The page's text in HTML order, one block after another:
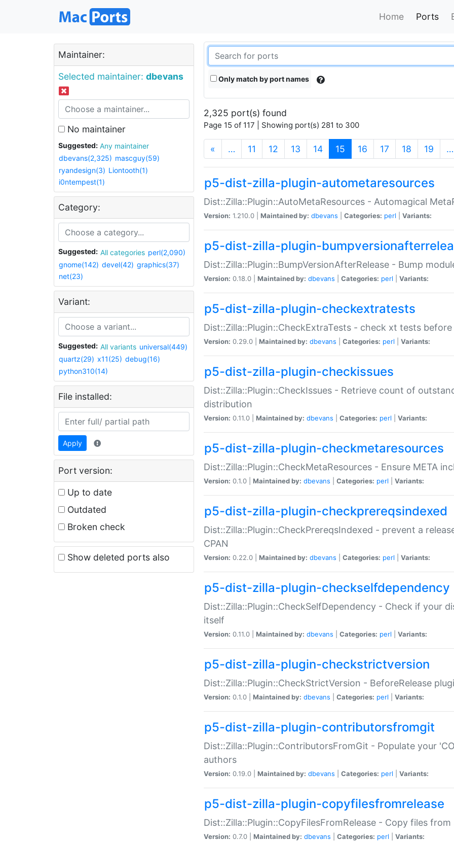
Home Ports
Maintainer:
Selected maintainer: dbevans
No maintainer
Suggested:
Any maintainer
dbevans(2,325) mascguy(59)
ryandesign(3) Liontooth(1)
i0ntempest(1)
Category:
Suggested: All categories perl(2,090)
gnome(142) devel(42) graphics(37)
net(23)
Variant:
Suggested: All variants universal(449)
quartz(29) x11(25) debug(16)
python310(14)
File installed:
Apply
Port version:
Up to date
Outdated
Broken check
Show deleted ports also
Only match by port names
2,325 port(s) found
Page 15 of 117 | Showing port(s) 281 to 300
« … 11 12 13 14 15 (current)
16 17 18 19 …
p5-dist-zilla-plugin-autometaresources
Dist::Zilla::Plugin::AutoMetaResources - Automagical
Version: 1.210.0 | Maintained by: dbevans Categories: perl Variants:
p5-dist-zilla-plugin-
Dist::Zilla::Plugin::BumpVersionAfterRelease - Bump
Version: 0.18.0 | Maintained by: dbevans Categories: perl Variants:
p5-dist-zilla-plugin-checkextratests
Dist::Zilla::Plugin::CheckExtraTests - check xt tests before
Version: 0.29.0 | Maintained by: dbevans Categories: perl Variants:
p5-dist-zilla-plugin-checkissues
Dist::Zilla::Plugin::CheckIssues - Retrieve count of
distribution
Version: 0.11.0 | Maintained by: dbevans Categories: perl Variants:
p5-dist-zilla-plugin-checkmetaresources
Dist::Zilla::Plugin::CheckMetaResources - Ensure META
Version: 0.1.0 | Maintained by: dbevans Categories: perl Variants:
p5-dist-zilla-plugin-checkprereqsindexed
Dist::Zilla::Plugin::CheckPrereqsIndexed - prevent a
CPAN
Version: 0.22.0 | Maintained by: dbevans Categories: perl Variants:
p5-dist-zilla-plugin-checkselfdependency
Dist::Zilla::Plugin::CheckSelfDependency - Check if your
itself
Version: 0.11.0 | Maintained by: dbevans Categories: perl Variants:
p5-dist-zilla-plugin-checkstrictversion
Dist::Zilla::Plugin::CheckStrictVersion - BeforeRelease
Version: 0.1.0 | Maintained by: dbevans Categories: perl Variants:
p5-dist-zilla-plugin-contributorsfromgit
Dist::Zilla::Plugin::ContributorsFromGit - Populate your
authors
Version: 0.19.0 | Maintained by: dbevans Categories: perl Variants:
p5-dist-zilla-plugin-copyfilesfromrelease
Dist::Zilla::Plugin::CopyFilesFromRelease - Copy files
Version: 0.7.0 | Maintained by: dbevans Categories: perl Variants: